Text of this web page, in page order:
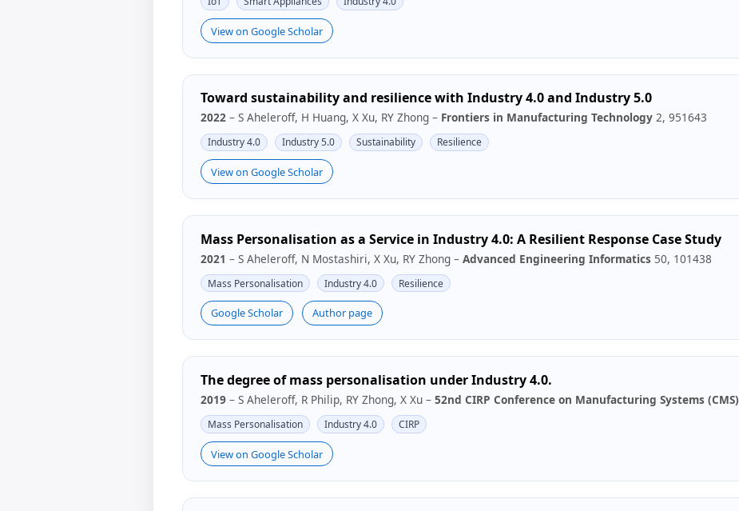
View on Google Scholar
Toward sustainability and resilience with Industry 4.0 and Industry 5.0
2022 – S Aheleroff, H Huang, X Xu, RY Zhong – Frontiers in Manufacturing Technology 2, 951643
Industry 4.0 Industry 5.0 Sustainability Resilience
View on Google Scholar
Mass Personalisation as a Service in Industry 4.0: A Resilient Response Case Study
2021 – S Aheleroff, N Mostashiri, X Xu, RY Zhong –Advanced Engineering Informatics 50, 101438
Mass Personalisation Industry 4.0 Resilience
Google Scholar Author page
The degree of mass personalisation under Industry 4.0.
2019 – S Aheleroff, R Philip, RY Zhong, X Xu –52nd CIRP Conference on Manufacturing Systems (CMS)
Mass Personalisation Industry 4.0 CIRP
View on Google Scholar